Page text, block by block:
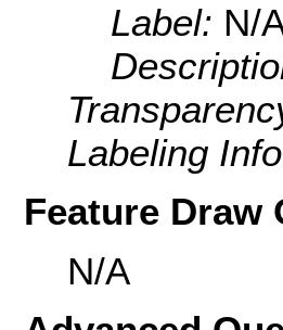
Label: N/
Labeling
Feature Draw
N/A